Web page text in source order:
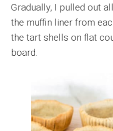
Gradually, I pulled out
the muffin liner from
the tart shells on flat
board.